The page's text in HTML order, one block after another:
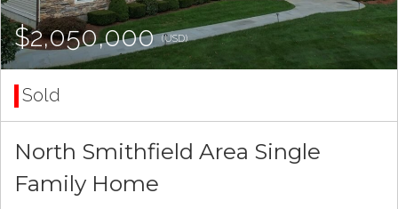
$2,050,000(USD)
Sold
North Smithfield Area Single
Family Home